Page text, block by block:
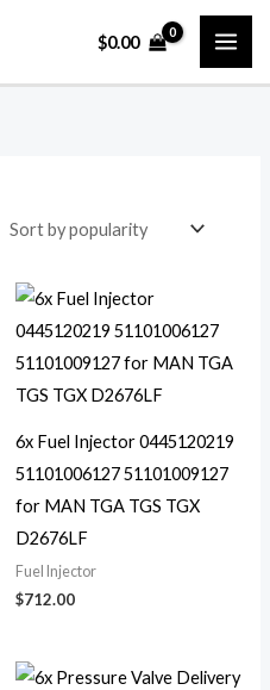
$0.00
Sorted
6x Fuel Injector 0445120219
51101006127 51101009127
for MAN TGA TGS TGX
D2676LF
Fuel Injector
$712.00